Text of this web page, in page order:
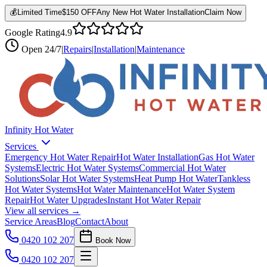
💰 Limited Time$150 OFFAny New Hot Water InstallationClaim Now
Google Rating4.9
Open 24/7|Repairs|Installation|Maintenance
Infinity Hot Water
Services
Emergency Hot Water RepairHot Water InstallationGas Hot Water
SystemsElectric Hot Water SystemsCommercial Hot Water
SolutionsSolar Hot Water SystemsHeat Pump Hot WaterTankless
Hot Water SystemsHot Water MaintenanceHot Water System
RepairHot Water UpgradesInstant Hot Water Repair
View all services →
Service AreasBlogContactAbout
0420 102 207
Book Now
0420 102 207